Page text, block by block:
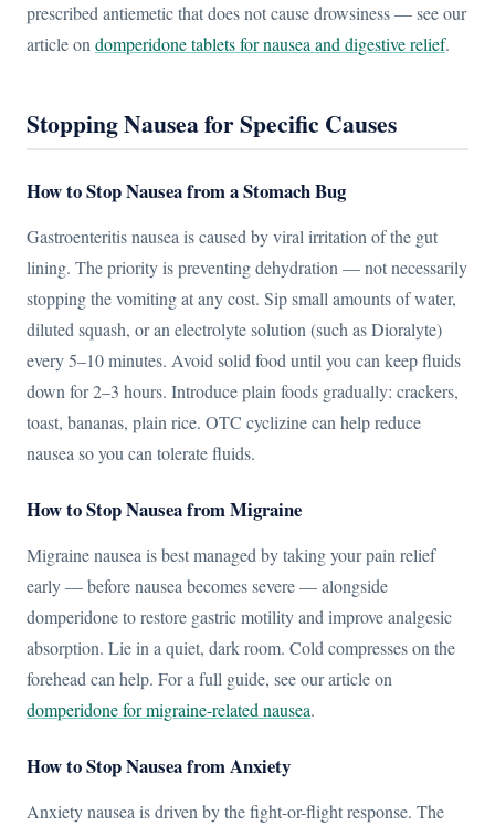
prescribed antiemetic that does not cause drowsiness — see our
article on domperidone tablets for nausea and digestive relief.
Stopping Nausea for Specific Causes
How to Stop Nausea from a Stomach Bug
Gastroenteritis nausea is caused by viral irritation of the gut
lining. The priority is preventing dehydration — not necessarily
stopping the vomiting at any cost. Sip small amounts of water,
diluted squash, or an electrolyte solution (such as Dioralyte)
every 5–10 minutes. Avoid solid food until you can keep fluids
down for 2–3 hours. Introduce plain foods gradually: crackers,
toast, bananas, plain rice. OTC cyclizine can help reduce
nausea so you can tolerate fluids.
How to Stop Nausea from Migraine
Migraine nausea is best managed by taking your pain relief
early — before nausea becomes severe — alongside
domperidone to restore gastric motility and improve analgesic
absorption. Lie in a quiet, dark room. Cold compresses on the
forehead can help. For a full guide, see our article on
domperidone for migraine-related nausea.
How to Stop Nausea from Anxiety
Anxiety nausea is driven by the fight-or-flight response. The